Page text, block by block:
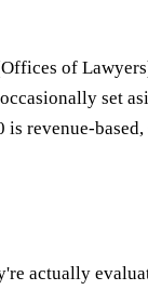
of
set
revenue-
actually